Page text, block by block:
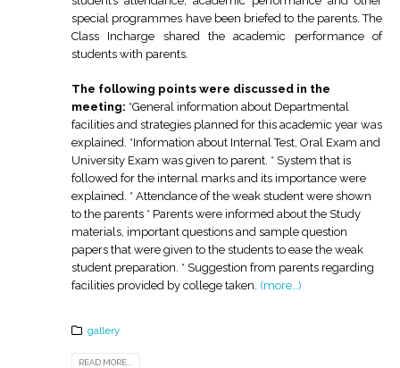
special programmes have been briefed to the parents. The
Class Incharge shared the academic performance of
students with parents.
The following points were discussed in the
meeting: *General information about Departmental
facilities and strategies planned for this academic year was
explained. *Information about Internal Test, Oral Exam and
University Exam was given to parent. * System that is
followed for the internal marks and its importance were
explained. * Attendance of the weak student were shown
to the parents * Parents were informed about the Study
materials, important questions and sample question
papers that were given to the students to ease the weak
student preparation. * Suggestion from parents regarding
facilities provided by college taken. (more…)
gallery
READ MORE...